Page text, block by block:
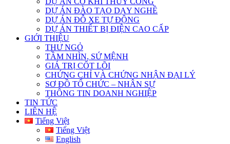
DỰ ÁN ĐÀO TẠO DẠY NGHỀ
DỰ ÁN ĐỖ XE TỰ ĐỘNG
DỰ ÁN THIẾT BỊ ĐIỆN CAO CẤP
GIỚI THIỆU
THƯ NGỎ
TẦM NHÌN, SỨ MỆNH
GIÁ TRỊ CỐT LÕI
CHỨNG CHỈ VÀ CHỨNG NHẬN ĐẠI LÝ
SƠ ĐỒ TỔ CHỨC – NHÂN SỰ
THÔNG TIN DOANH NGHIỆP
TIN TỨC
LIÊN HỆ
Tiếng Việt
Tiếng Việt
English